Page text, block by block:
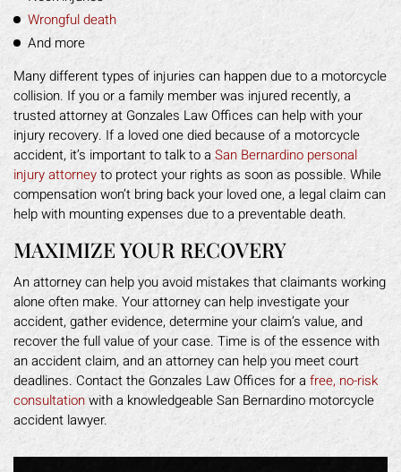
Wrongful death
And more
Many different types of injuries can happen due to a motorcycle
collision. If you or a family member was injured recently, a
trusted attorney at Gonzales Law Offices can help with your
injury recovery. If a loved one died because of a motorcycle
accident, it’s important to talk to aSan Bernardino personal
injury attorneyto protect your rights as soon as possible. While
compensation won’t bring back your loved one, a legal claim can
help with mounting expenses due to a preventable death.
MAXIMIZE YOUR RECOVERY
An attorney can help you avoid mistakes that claimants working
alone often make. Your attorney can help investigate your
accident, gather evidence, determine your claim’s value, and
recover the full value of your case. Time is of the essence with
an accident claim, and an attorney can help you meet court
deadlines. Contact the Gonzales Law Offices for a free, no-risk
consultationwith a knowledgeable San Bernardino motorcycle
accident lawyer.